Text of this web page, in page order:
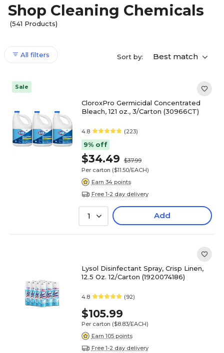
Shop Cleaning Chemicals
(541 Products)
All filters Sort by: Best match
Sale
CloroxPro Germicidal Concentrated
Bleach, 121 oz., 3/Carton (30966CT)
4.8 (223)
9% off
$34.49
$37.99
Per carton ($11.50/EACH)
Earn 34 points
Free 1-2 day delivery
1 Add
Lysol Disinfectant Spray, Crisp Linen,
12.5 Oz. 12/Carton (1920074186)
4.8 (92)
$105.99
Per carton ($8.83/EACH)
Earn 105 points
Free 1-2 day delivery